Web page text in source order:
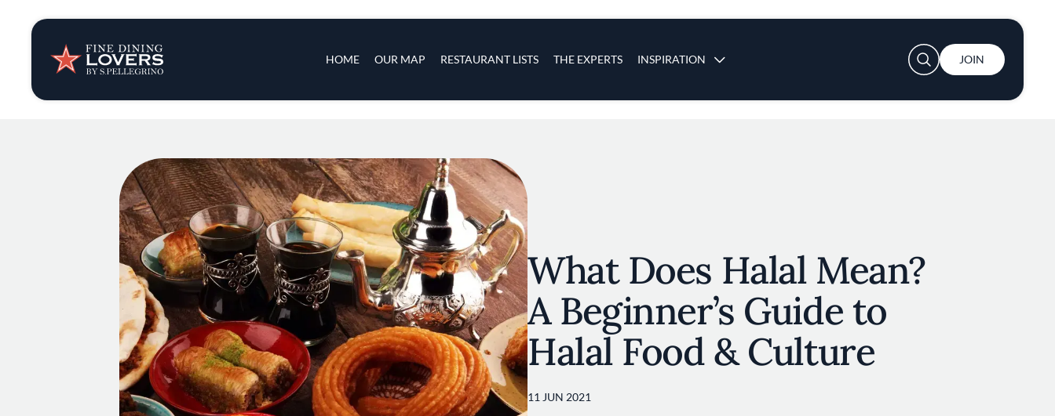
HOME OUR MAP RESTAURANT LISTS THE EXPERTS INSPIRATION
Insights & News
Recipes
Tips & Tricks
Series
User account menu
JOIN
What Does Halal Mean?
A Beginner’s Guide to
Halal Food & Culture
11 JUN 2021